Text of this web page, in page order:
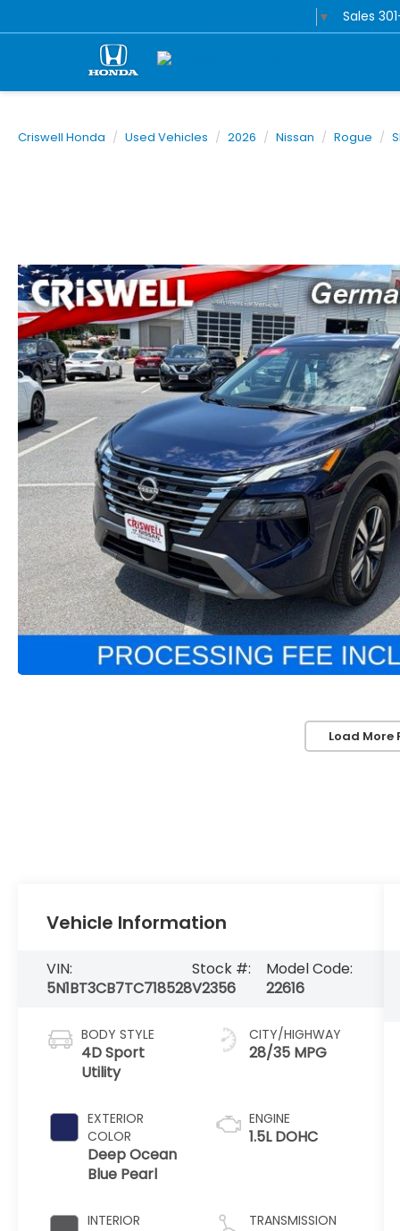
▼ Sales
Criswell Honda Used Vehicles 2026 Nissan Rogue
Load More
Vehicle Information
VIN:
5N1BT3CB7TC718528
Stock #:
V2356
Model Code:
22616
BODY STYLE
4D Sport
Utility
EXTERIOR
COLOR
Deep Ocean
Blue Pearl
INTERIOR
CITY/HIGHWAY
28/35 MPG
ENGINE
1.5L DOHC
TRANSMISSION